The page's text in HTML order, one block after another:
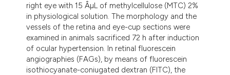
right eye with 15 ÂµL of methylcellulose (MTC) 2%
in physiological solution. The morphology and the
vessels of the retina and eye-cup sections were
examined in animals sacrificed 72 h after induction
of ocular hypertension. In retinal fluorescein
angiographies (FAGs), by means of fluorescein
isothiocyanate-coniugated dextran (FITC), the